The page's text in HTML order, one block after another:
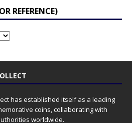
REFERENCE)
has established itself as a leading
coins, collaborating with
worldwide.